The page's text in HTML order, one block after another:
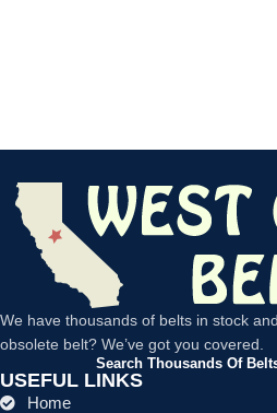
We have thousands of belts in stock
obsolete belt? We’ve got you covered.
Search Thousands Of
USEFUL LINKS
Home